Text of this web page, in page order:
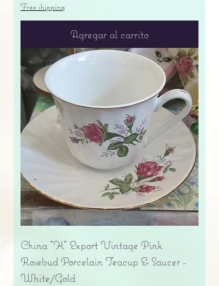
Free shipping
Agregar al carrito
China "H" Export Vintage Pink
Rosebud Porcelain Teacup & Saucer -
White/Gold